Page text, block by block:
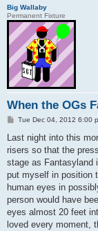
Big Wallaby
Permanent Fixture
When the OGs
P
s
Tue Dec 04, 2012 6:00
Last night into this
risers so that the
stage as Fantasyland
put myself in position
human eyes in
person would have
eyes almost 20 feet
loved every moment,